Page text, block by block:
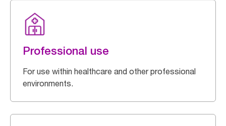
Professional use
For use within healthcare and other professional
environments.